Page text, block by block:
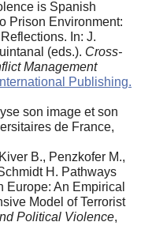
is Spanish
Prison Environment:
In: J.
(eds.). Cross-
Management
Publishing.
son image et son
de France,
B., Penzkofer M.,
H. Pathways
Europe: An Empirical
Model of Terrorist
Political Violence,